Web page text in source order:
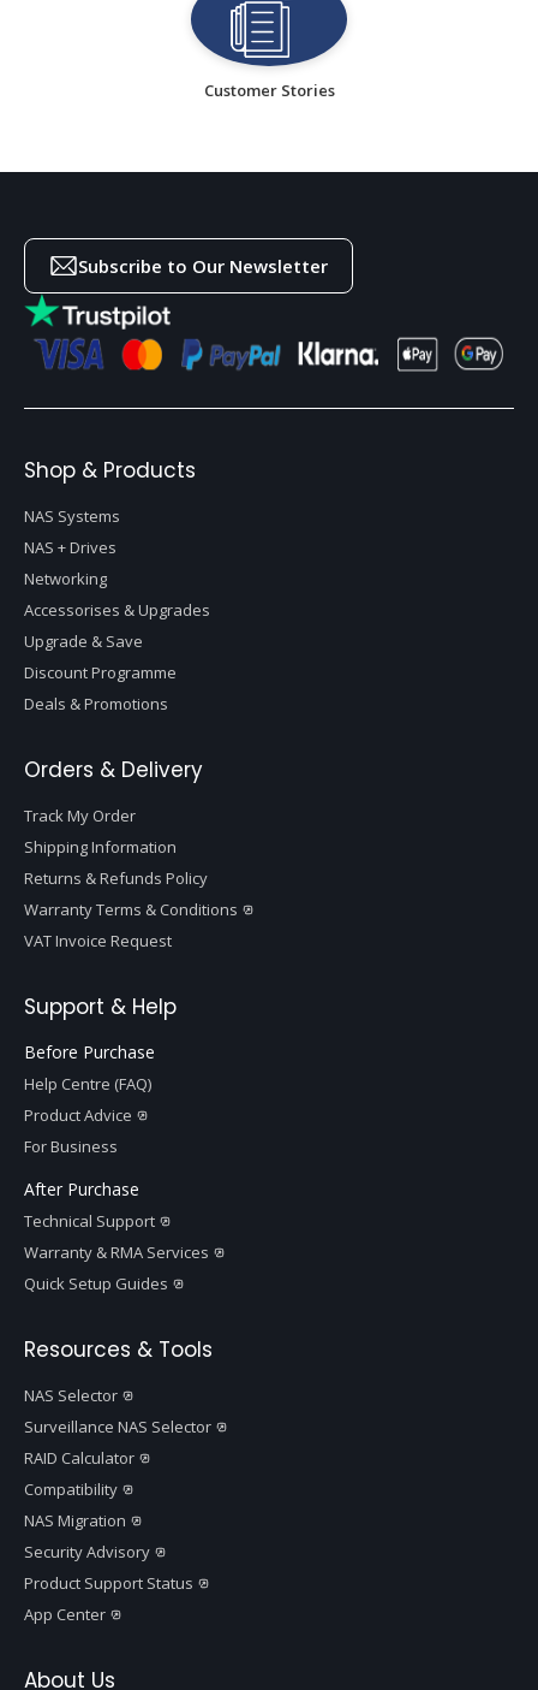
Customer Stories
Subscribe to Our Newsletter
Shop & Products
NAS Systems
NAS + Drives
Networking
Accessorises & Upgrades
Upgrade & Save
Discount Programme
Deals & Promotions
Orders & Delivery
Track My Order
Shipping Information
Returns & Refunds Policy
Warranty Terms & Conditions
VAT Invoice Request
Support & Help
Before Purchase
Help Centre (FAQ)
Product Advice
For Business
After Purchase
Technical Support
Warranty & RMA Services
Quick Setup Guides
Resources & Tools
NAS Selector
Surveillance NAS Selector
RAID Calculator
Compatibility
NAS Migration
Security Advisory
Product Support Status
App Center
About Us